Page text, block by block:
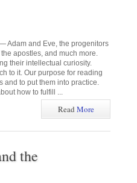
Adam and Eve, the progenitors
apostles, and much more.
their intellectual curiosity.
to it. Our purpose for reading
and to put them into practice.
how to fulfill ...
ReadMore
the